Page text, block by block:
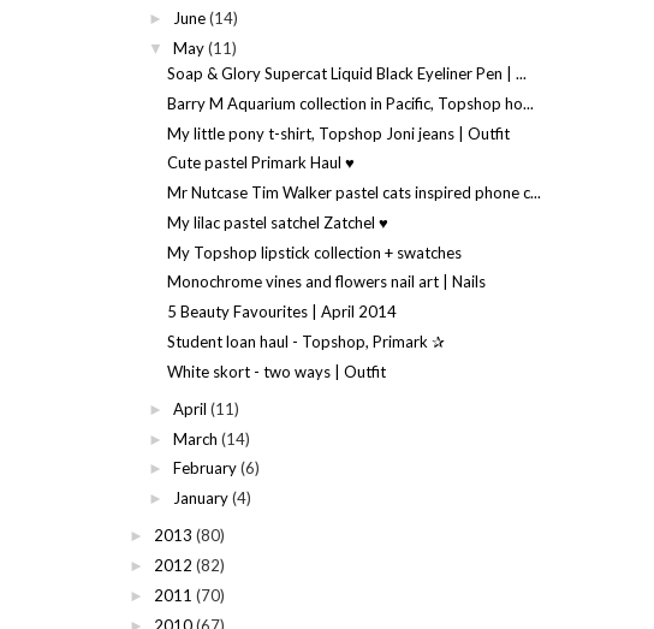
► June (14)
▼ May (11)
Soap & Glory Supercat Liquid Black Eyeliner Pen | ...
Barry M Aquarium collection in Pacific, Topshop ho...
My little pony t-shirt, Topshop Joni jeans | Outfit
Cute pastel Primark Haul ♥
Mr Nutcase Tim Walker pastel cats inspired phone c...
My lilac pastel satchel Zatchel ♥
My Topshop lipstick collection + swatches
Monochrome vines and flowers nail art | Nails
5 Beauty Favourites | April 2014
Student loan haul - Topshop, Primark ✰
White skort - two ways | Outfit
► April (11)
► March (14)
► February (6)
► January (4)
► 2013 (80)
► 2012 (82)
► 2011 (70)
2010(67)